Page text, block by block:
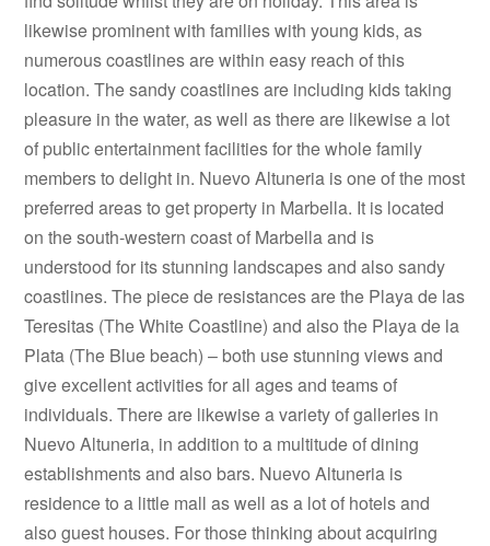
likewise prominent with families with young kids, as
numerous coastlines are within easy reach of this
location. The sandy coastlines are including kids taking
pleasure in the water, as well as there are likewise a lot
of public entertainment facilities for the whole family
members to delight in. Nuevo Altuneria is one of the most
preferred areas to get property in Marbella. It is located
on the south-western coast of Marbella and is
understood for its stunning landscapes and also sandy
coastlines. The piece de resistances are the Playa de las
Teresitas (The White Coastline) and also the Playa de la
Plata (The Blue beach) – both use stunning views and
give excellent activities for all ages and teams of
individuals. There are likewise a variety of galleries in
Nuevo Altuneria, in addition to a multitude of dining
establishments and also bars. Nuevo Altuneria is
residence to a little mall as well as a lot of hotels and
also guest houses. For those thinking about acquiring